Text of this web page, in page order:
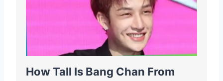
How Tall Is Bang Chan From